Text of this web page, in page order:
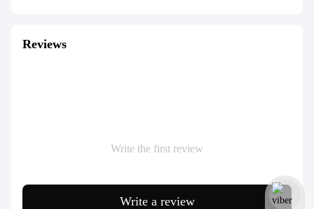
Reviews
Write the first review
Write a review